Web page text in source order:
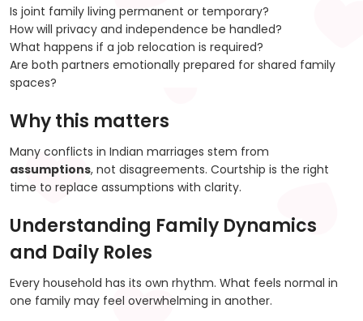
Is joint family living permanent or temporary?
How will privacy and independence be handled?
What happens if a job relocation is required?
Are both partners emotionally prepared for shared family
spaces?
Why this matters
Many conflicts in Indian marriages stem from
assumptions, not disagreements. Courtship is the right
time to replace assumptions with clarity.
Understanding Family Dynamics
and Daily Roles
Every household has its own rhythm. What feels normal in
one family may feel overwhelming in another.